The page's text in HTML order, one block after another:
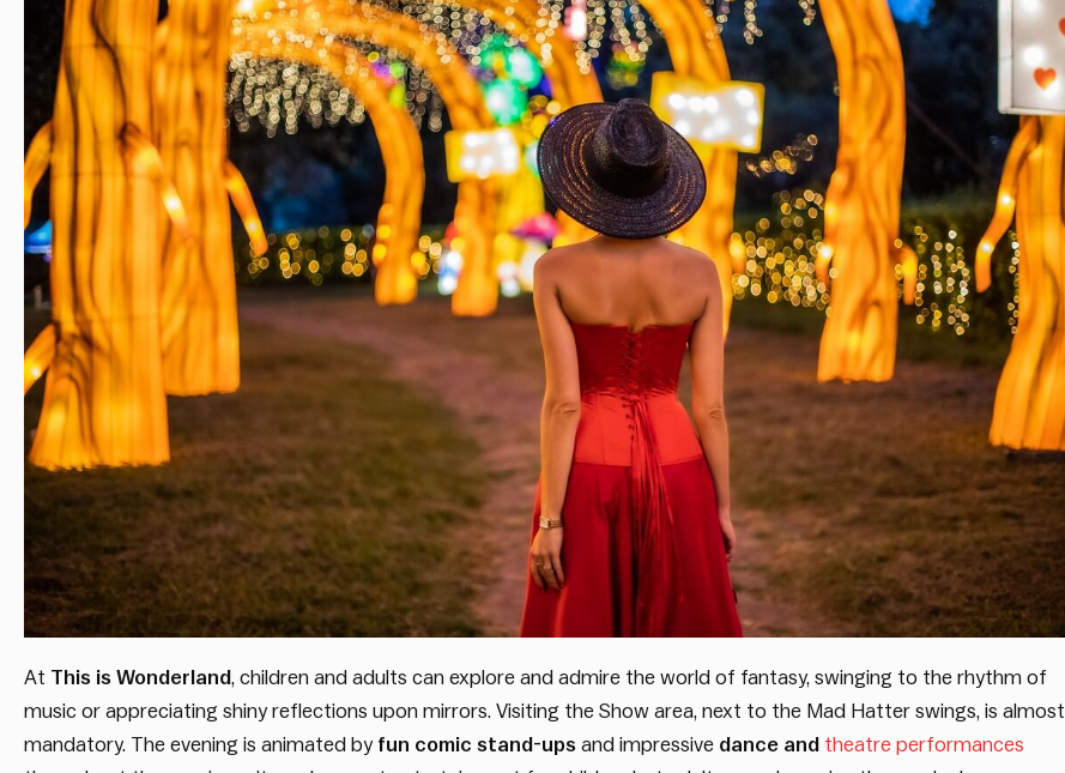
At This is Wonderland, children and adults can explore and admire the world of fantasy, swinging to the rhythm of
music or appreciating shiny reflections upon mirrors. Visiting the Show area, next to the Mad Hatter swings, is almost
mandatory. The evening is animated by fun comic stand-ups and impressive dance and theatre performances